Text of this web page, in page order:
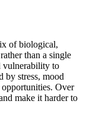
of biological,
than a single
vulnerability to
by stress, mood
Over
make it harder to